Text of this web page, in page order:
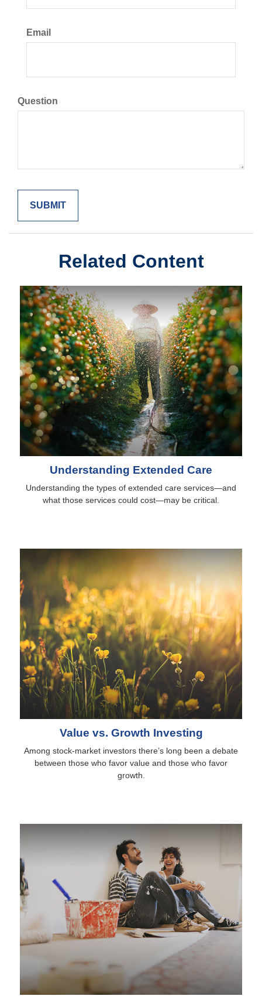
Email
Question
Related Content
Understanding Extended Care
Understanding the types of extended care services—and
what those services could cost—may be critical.
Value vs. Growth Investing
Among stock-market investors there’s long been a debate
between those who favor value and those who favor
growth.